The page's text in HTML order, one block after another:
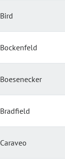
Bird
Bockenfeld
Boesenecker
Bradfield
Caraveo